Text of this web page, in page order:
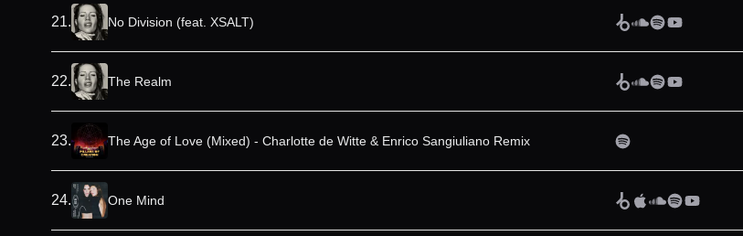
21. No Division (feat. XSALT)
22. The Realm
23. The Age of Love (Mixed) - Charlotte de Witte & Enrico Sangiuliano Remix
24. One Mind